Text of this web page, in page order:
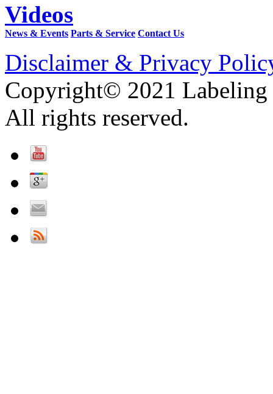
Videos
News & Events Parts & Service Contact Us
Disclaimer & Privacy
Copyright© 2021 Labeling
All rights reserved.